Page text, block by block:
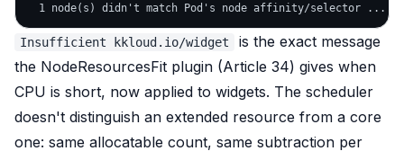
Insufficient kkloud.io/widget
is the exact message
the NodeResourcesFit plugin (Article 34) gives when
CPU is short, now applied to widgets. The scheduler
doesn't distinguish an extended resource from a core
one: same allocatable count, same subtraction per